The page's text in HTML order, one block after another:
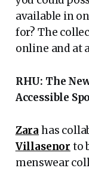
available in
for? The
online and at
RHU: The
Accessible
Zara has
Villasenor to
menswear